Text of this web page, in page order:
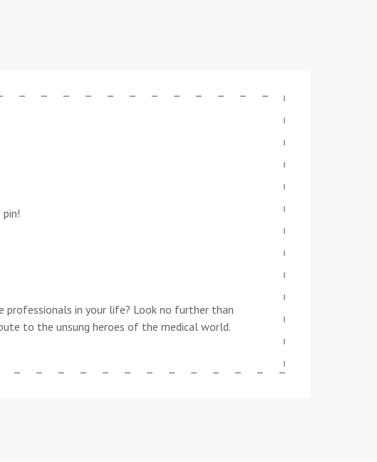
in your life? Look no further than
to the unsung heroes of the medical world.